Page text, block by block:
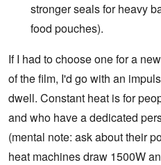
stronger seals for heavy
food pouches).
If I had to choose one for a
of the film, I'd go with an
dwell. Constant heat is for
and who have a dedicated
(mental note: ask about their
heat machines draw 1500W